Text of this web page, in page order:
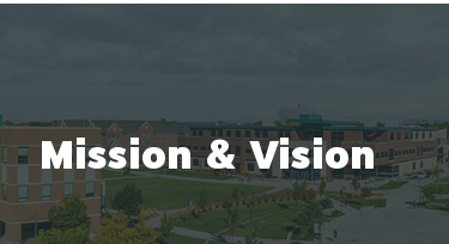
Mission & Vision